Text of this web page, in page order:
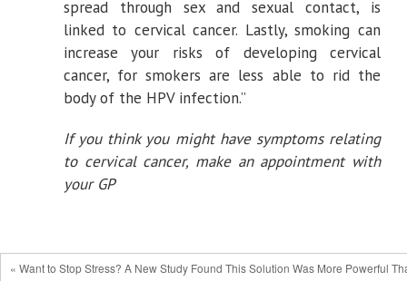
spread through sex and sexual contact, is
linked to cervical cancer. Lastly, smoking can
increase your risks of developing cervical
cancer, for smokers are less able to rid the
body of the HPV infection.”
If you think you might have symptoms relating
to cervical cancer, make an appointment with
your GP
« Want to Stop Stress? A New Study Found This Solution Was More Powerful